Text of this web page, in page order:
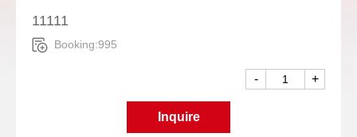
11111
Booking:995
- +
Inquire